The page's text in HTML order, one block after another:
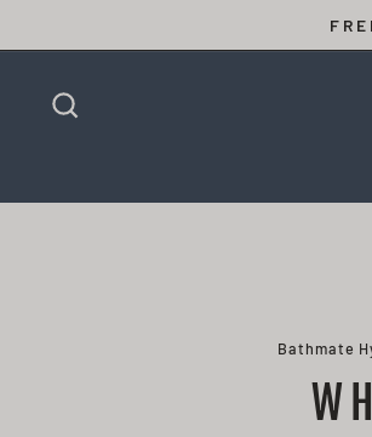
to
Bathmate